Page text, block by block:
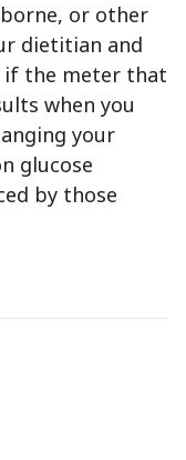
or other
dietitian and
if the meter that
when you
your
glucose
by those